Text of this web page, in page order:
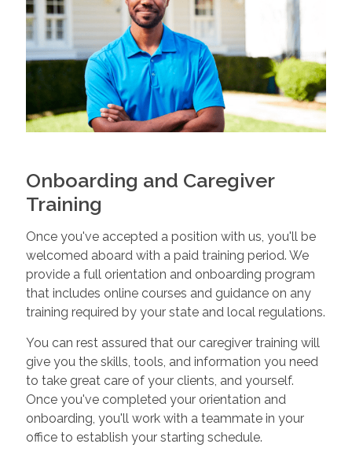
Onboarding and Caregiver
Training
Once you've accepted a position with us, you'll be
welcomed aboard with a paid training period. We
provide a full orientation and onboarding program
that includes online courses and guidance on any
training required by your state and local regulations.
You can rest assured that our caregiver training will
give you the skills, tools, and information you need
to take great care of your clients, and yourself.
Once you've completed your orientation and
onboarding, you'll work with a teammate in your
office to establish your starting schedule.